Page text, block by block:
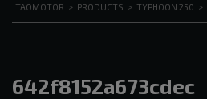
TAOMOTOR > PRODUCTS > TYPHOON 250 >
642f8152a673cdec